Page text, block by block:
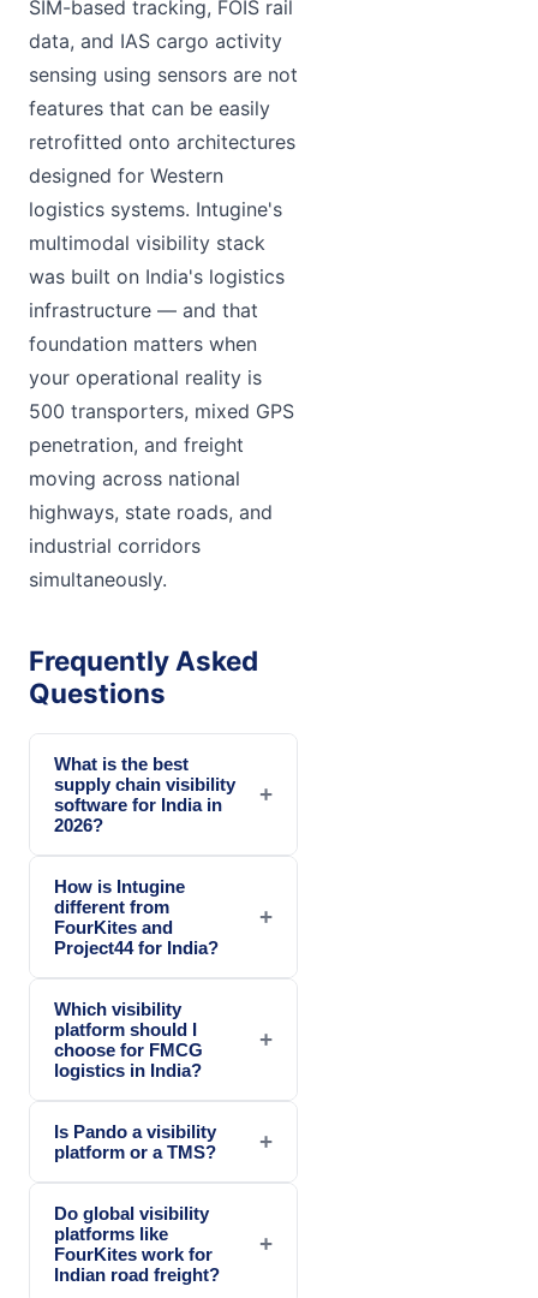
SIM-based tracking, FOIS rail
data, and IAS cargo activity
sensing using sensors are not
features that can be easily
retrofitted onto architectures
designed for Western
logistics systems. Intugine's
multimodal visibility stack
was built on India's logistics
infrastructure — and that
foundation matters when
your operational reality is
500 transporters, mixed GPS
penetration, and freight
moving across national
highways, state roads, and
industrial corridors
simultaneously.
Frequently Asked
Questions
What is the best
supply chain visibility
software for India in
2026?
+
How is Intugine
different from
FourKites and
Project44 for India?
+
Which visibility
platform should I
choose for FMCG
logistics in India?
+
Is Pando a visibility
platform or a TMS?
+
Do global visibility
platforms like
FourKites work for
Indian road freight?
+